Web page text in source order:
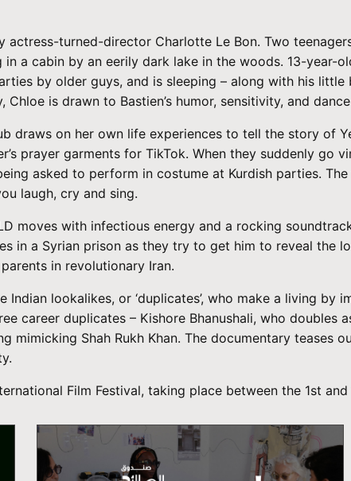
actress-turned-director Charlotte Le Bon. Two
a cabin by an eerily dark lake in the woods. 13-year-
by older guys, and is sleeping – along with his
is drawn to Bastien’s humor, sensitivity, and
draws on her own life experiences to tell the story of
prayer garments for TikTok. When they suddenly go
asked to perform in costume at Kurdish parties.
laugh, cry and sing.
moves with infectious energy and a rocking
in a Syrian prison as they try to get him to reveal the
in revolutionary Iran.
lookalikes, or ‘duplicates’, who make a living
career duplicates – Kishore Bhanushali, who doubles
mimicking Shah Rukh Khan. The documentary teases
Film Festival, taking place between the 1st